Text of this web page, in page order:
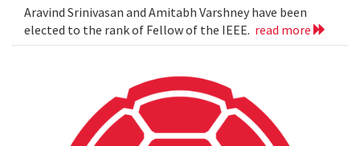
Aravind Srinivasan and Amitabh Varshney have been
elected to the rank of Fellow of the IEEE. read more